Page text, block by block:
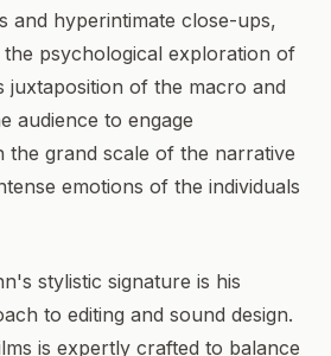
and hyperintimate close-ups,
psychological exploration of
juxtaposition of the macro and
audience to engage
the grand scale of the narrative
emotions of the individuals
stylistic signature is his
to editing and sound design.
is expertly crafted to balance